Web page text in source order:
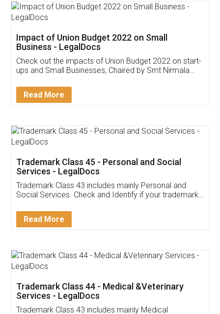
Get Free Invoicing Software
Invoice ,GST ,Credit ,Inventory
Download Our Mobile
App available on:
Customer Testimonials